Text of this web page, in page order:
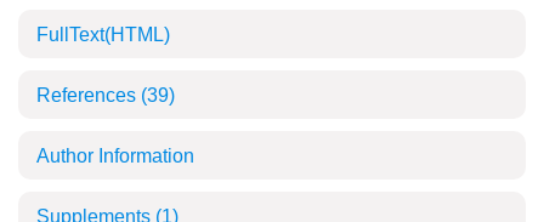
FullText(HTML)
References (39)
Author Information
Supplements (1)